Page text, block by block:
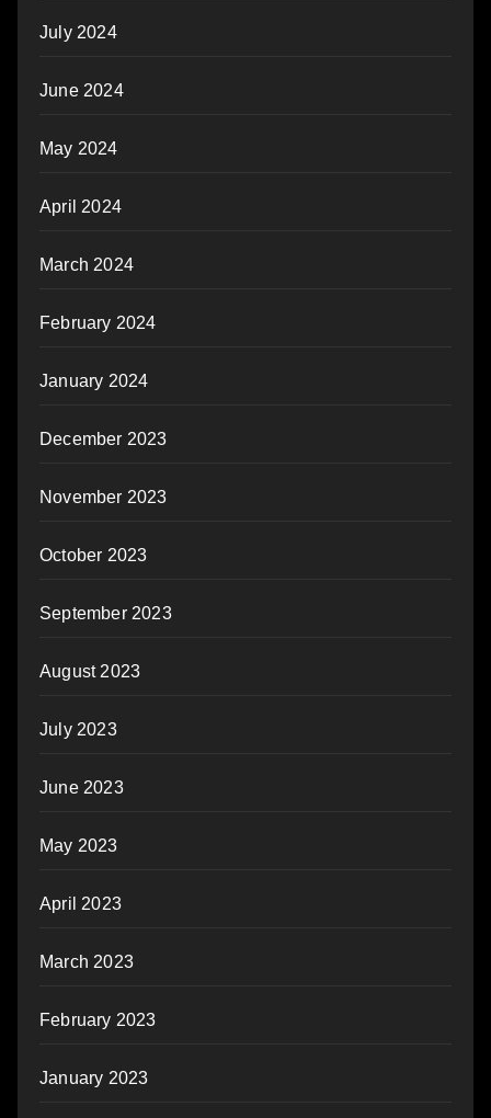
July 2024
June 2024
May 2024
April 2024
March 2024
February 2024
January 2024
December 2023
November 2023
October 2023
September 2023
August 2023
July 2023
June 2023
May 2023
April 2023
March 2023
February 2023
January 2023